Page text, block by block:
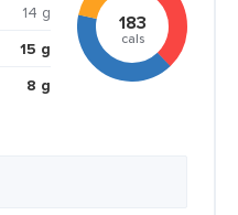
14 g
15 g
8 g
183
cals